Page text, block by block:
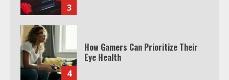
3
4
How Gamers Can Prioritize Their
Eye Health